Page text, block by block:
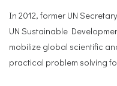
In 2012, former UN
UN Sustainable
mobilize global scientific
practical problem solving